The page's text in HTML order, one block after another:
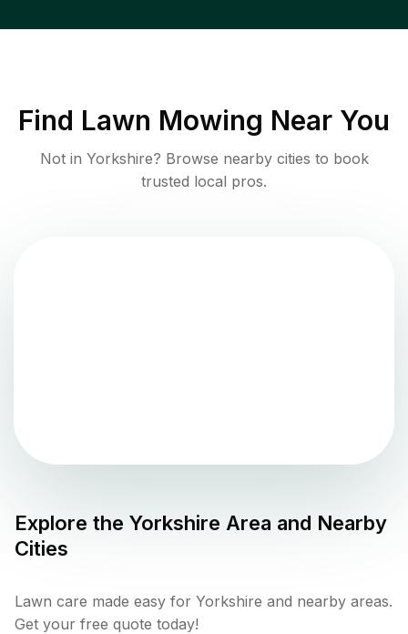
Find Lawn Mowing Near You
Not in Yorkshire? Browse nearby cities to book
trusted local pros.
Explore the Yorkshire Area and Nearby
Cities
Lawn care made easy for Yorkshire and nearby areas.
Get your free quote today!